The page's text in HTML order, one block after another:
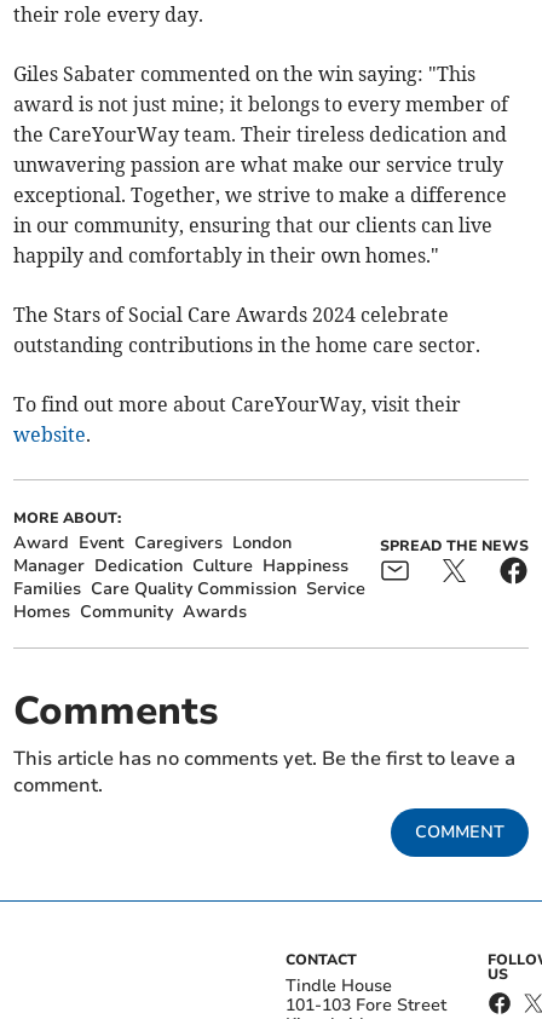
their role every day.
Giles Sabater commented on the win saying: "This
award is not just mine; it belongs to every member of
the CareYourWay team. Their tireless dedication and
unwavering passion are what make our service truly
exceptional. Together, we strive to make a difference
in our community, ensuring that our clients can live
happily and comfortably in their own homes."
The Stars of Social Care Awards 2024 celebrate
outstanding contributions in the home care sector.
To find out more about CareYourWay, visit their
website.
MORE ABOUT:
Award Event Caregivers London
Manager Dedication Culture Happiness
Families Care Quality Commission Service
Homes Community Awards
SPREAD THE NEWS
Comments
This article has no comments yet. Be the first to leave a
comment.
COMMENT
CONTACT
Tindle House
101-103 Fore Street
US